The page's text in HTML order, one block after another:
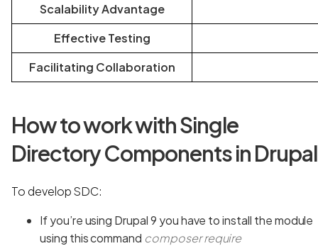
Scalability Advantage
Effective Testing
Facilitating Collaboration
How to work with Single
Directory Components in
To develop SDC:
If you’re using Drupal 9 you have to install the module
using this command composer require